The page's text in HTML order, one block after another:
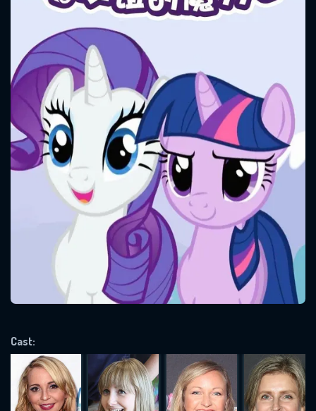
Cast:
Message successfully sent. We
will take a look.
CONTACT US
Please fill all fields.
SUBJECT IS REQUIRED
REQUIRED MINIMUM 5 SYMBOLS